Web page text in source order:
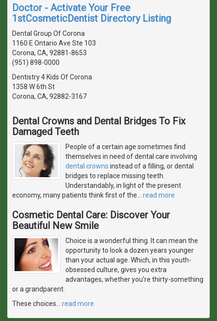
Doctor - Activate Your Free
1stCosmeticDentist Directory Listing
Dental Group Of Corona
1160 E Ontario Ave Ste 103
Corona, CA, 92881-8653
(951) 898-0000
Dentistry 4 Kids Of Corona
1358 W 6th St
Corona, CA, 92882-3167
Dental Crowns and Dental Bridges To Fix
Damaged Teeth
People of a certain age sometimes find
themselves in need of dental care involving
dental crowns instead of a filling, or dental
bridges to replace missing teeth.
Understandably, in light of the present
economy, many patients think first of the
read more
Cosmetic Dental Care: Discover Your
Beautiful New Smile
Choice is a wonderful thing. It can mean the
opportunity to look a dozen years younger
than your actual age. Which, in this youth-
obsessed culture, gives you extra
advantages, whether you're thirty-something
or a grandparent.
These choices
read more